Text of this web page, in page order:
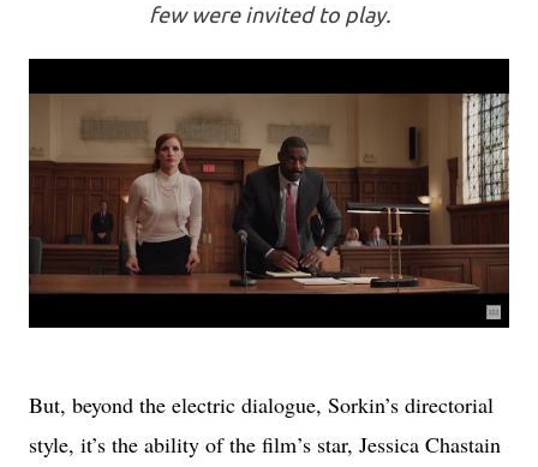
few were invited to play.
But, beyond the electric dialogue, Sorkin’s directorial
style, it’s the ability of the film’s star, Jessica Chastain